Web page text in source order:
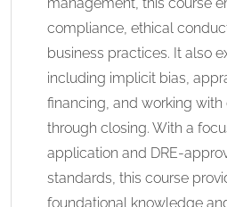
compliance, ethical
business practices. It also
including implicit bias,
financing, and working
through closing. With a
application and DRE-
standards, this course
foundational knowledge